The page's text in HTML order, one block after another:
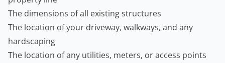
The dimensions of all existing structures
The location of your driveway, walkways, and any
hardscaping
The location of any utilities, meters, or access points